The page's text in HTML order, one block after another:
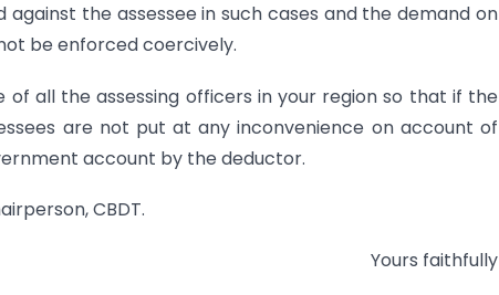
the assessee in such cases and the demand on
be enforced coercively.
all the assessing officers in your region so that if the
are not put at any inconvenience on account of
account by the deductor.
CBDT.
Yours faithfully